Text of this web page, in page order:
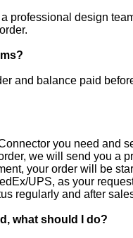
professional design
and balance paid
you need and
we will send you a
your order will be
UPS, as your
regularly and after
what should I do?